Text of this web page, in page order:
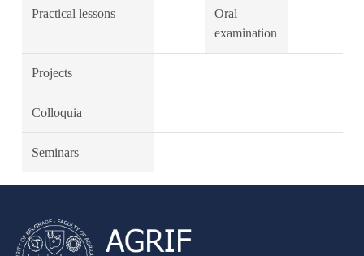
Practical lessons
Oral
examination
Projects
Colloquia
Seminars